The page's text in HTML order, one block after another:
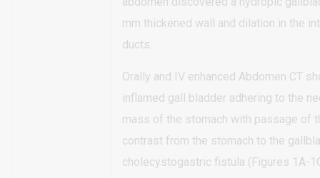
mm thickened wall and dilation in the
ducts.
Orally and IV enhanced Abdomen CT
inflamed gall bladder adhering to the
mass of the stomach with passage of
contrast from the stomach to the
cholecystogastric fistula (Figures 1A-